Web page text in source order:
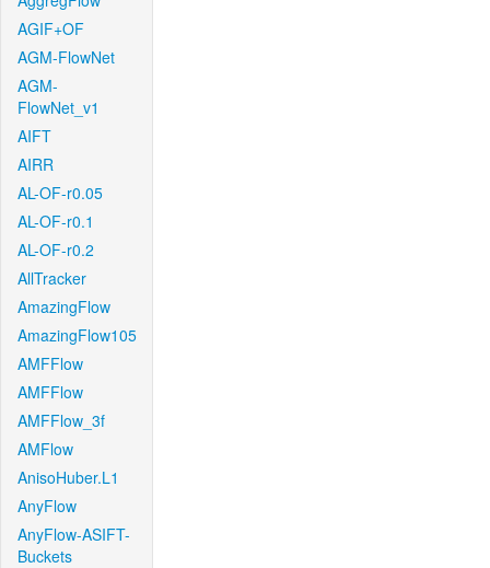
AGIF+OF
AGM-FlowNet
AGM-
FlowNet_v1
AIFT
AIRR
AL-OF-r0.05
AL-OF-r0.1
AL-OF-r0.2
AllTracker
AmazingFlow
AmazingFlow105
AMFFlow
AMFFlow
AMFFlow_3f
AMFlow
AnisoHuber.L1
AnyFlow
AnyFlow-ASIFT-
Buckets